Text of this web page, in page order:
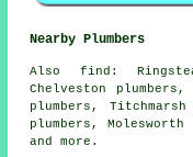
Nearby Plumbers
Also find :
Chelveston
plumbers,
plumbers,
and more.